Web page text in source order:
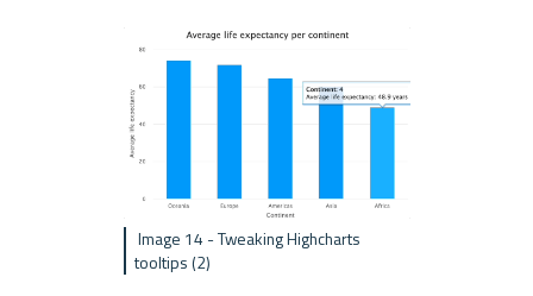
Image 14 - Tweaking Highcharts
tooltips (2)